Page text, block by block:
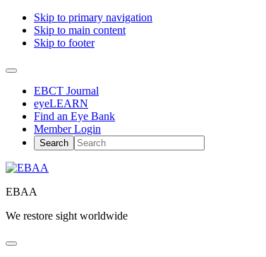
Skip to primary navigation
Skip to main content
Skip to footer
EBCT Journal
eyeLEARN
Find an Eye Bank
Member Login
EBAA
We restore sight worldwide